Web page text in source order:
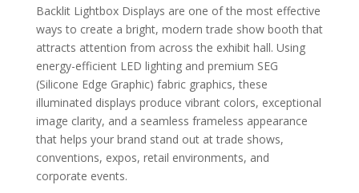
Backlit Lightbox Displays are one of the most effective
ways to create a bright, modern trade show booth that
attracts attention from across the exhibit hall. Using
energy-efficient LED lighting and premium SEG
(Silicone Edge Graphic) fabric graphics, these
illuminated displays produce vibrant colors, exceptional
image clarity, and a seamless frameless appearance
that helps your brand stand out at trade shows,
conventions, expos, retail environments, and
corporate events.